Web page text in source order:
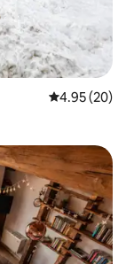
4.95 out of 5
4.95 (20)